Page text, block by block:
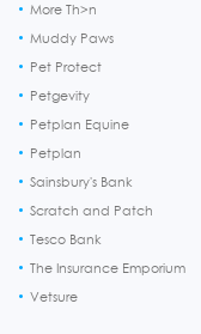
More Th>n
Muddy Paws
Pet Protect
Petgevity
Petplan Equine
Petplan
Sainsbury's Bank
Scratch and Patch
Tesco Bank
The Insurance Emporium
Vetsure